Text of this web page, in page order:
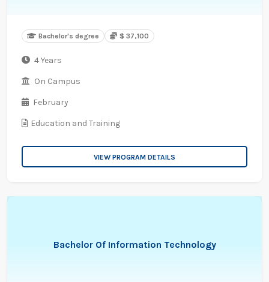
Bachelor's degree $ 37,100
4 Years
On Campus
February
Education and Training
VIEW PROGRAM DETAILS
Bachelor Of Information Technology